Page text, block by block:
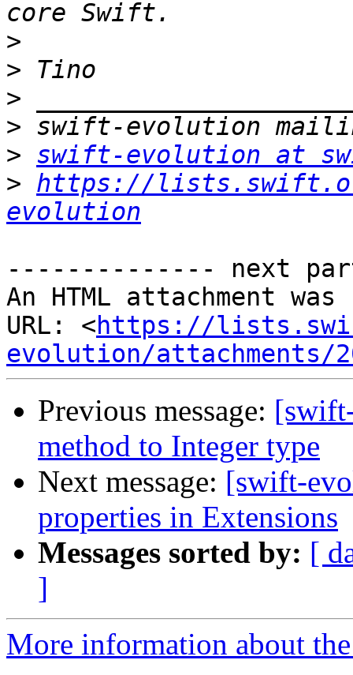
>
>
>
>
> swift-evolution at
> https://
evolution
-------------- next
An HTML attachment
URL: <https://
evolution/attachments/
Previous message:
method to Integer type
Next message: [swift-
properties in Extensions
Messages sorted by: [
]
More information about